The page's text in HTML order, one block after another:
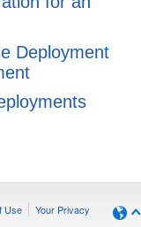
Deployment
Use
Your Privacy